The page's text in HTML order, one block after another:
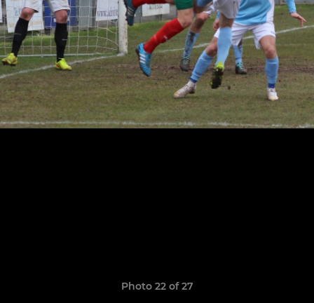
Photo 22 of 27